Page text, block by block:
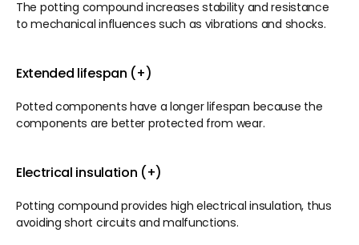
The potting compound increases stability and resistance
to mechanical influences such as vibrations and shocks.
Extended lifespan (+)
Potted components have a longer lifespan because the
components are better protected from wear.
Electrical insulation (+)
Potting compound provides high electrical insulation, thus
avoiding short circuits and malfunctions.